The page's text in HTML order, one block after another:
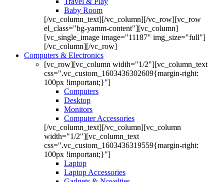
Baby Room
[/vc_column_text][/vc_column][/vc_row][vc_row
el_class="bg-yamm-content"][vc_column]
[vc_single_image image="11187" img_size="full"]
[/vc_column][/vc_row]
Computers & Electronics
[vc_row][vc_column width="1/2"][vc_column_text
css=".vc_custom_1603436302609{margin-right:
100px !important;}"]
Computers
Desktop
Monitors
Computer Accessories
[/vc_column_text][/vc_column][vc_column
width="1/2"][vc_column_text
css=".vc_custom_1603436319559{margin-right:
100px !important;}"]
Laptop
Laptop Accessories